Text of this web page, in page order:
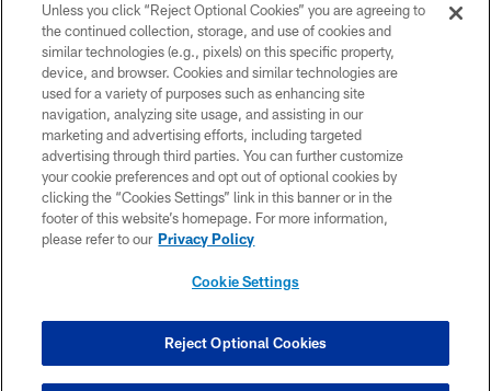
© Chicago Bears. All rights reserved.
ACCESSIBILITY
CONTACT US
EMPLOYMENT
PRIVACY POLICY
TERMS & CONDITIONS
COOKIE SETTINGS
Unless you click “Reject Optional Cookies” you are agreeing to
the continued collection, storage, and use of cookies and
similar technologies (e.g., pixels) on this specific property,
device, and browser. Cookies and similar technologies are
used for a variety of purposes such as enhancing site
navigation, analyzing site usage, and assisting in our
marketing and advertising efforts, including targeted
advertising through third parties. You can further customize
your cookie preferences and opt out of optional cookies by
clicking the “Cookies Settings” link in this banner or in the
footer of this website’s homepage. For more information,
please refer to our Privacy Policy
Cookie Settings
Reject Optional Cookies